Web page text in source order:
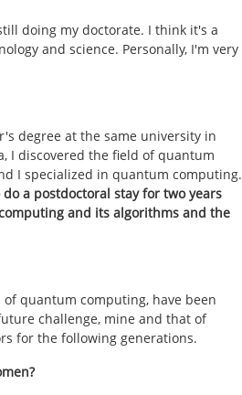
doing my doctorate. I think it's a
and science. Personally, I'm very
degree at the same university in
I discovered the field of quantum
I specialized in quantum computing.
a postdoctoral stay for two years
and its algorithms and the
quantum computing, have been
challenge, mine and that of
for the following generations.